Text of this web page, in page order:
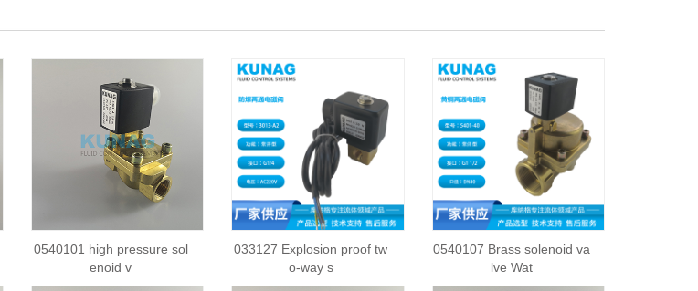
0540101 high pressure sol
enoid v
033127 Explosion proof tw
o-way s
0540107 Brass solenoid va
lve Wat